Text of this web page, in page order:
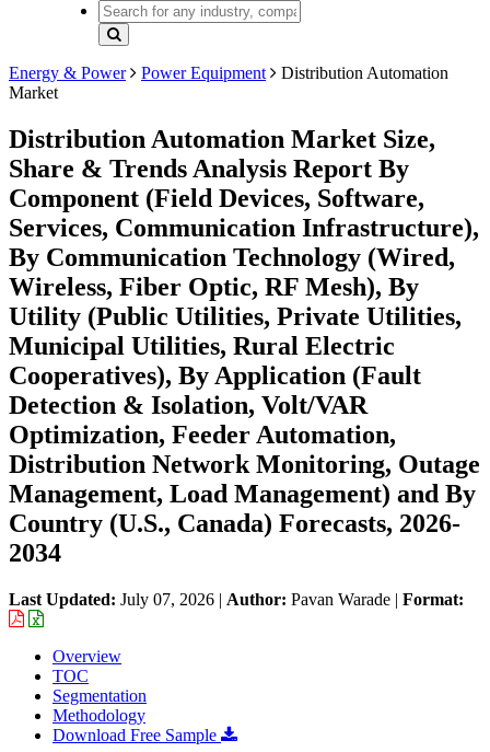
Energy & Power Power Equipment
Distribution Automation
Market
Distribution Automation Market Size,
Share & Trends Analysis Report By
Component (Field Devices, Software,
Services, Communication Infrastructure),
By Communication Technology (Wired,
Wireless, Fiber Optic, RF Mesh), By
Utility (Public Utilities, Private Utilities,
Municipal Utilities, Rural Electric
Cooperatives), By Application (Fault
Detection & Isolation, Volt/VAR
Optimization, Feeder Automation,
Distribution Network Monitoring, Outage
Management, Load Management) and By
Country (U.S., Canada) Forecasts, 2026-
2034
Last Updated: July 07, 2026 | Author: Pavan Warade | Format:
Overview
TOC
Segmentation
Methodology
Download Free Sample